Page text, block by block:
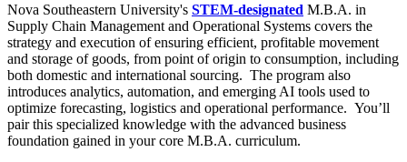
Nova Southeastern University's STEM-designated M.B.A. in
Supply Chain Management and Operational Systems covers the
strategy and execution of ensuring efficient, profitable movement
and storage of goods, from point of origin to consumption, including
both domestic and international sourcing. The program also
introduces analytics, automation, and emerging AI tools used to
optimize forecasting, logistics and operational performance. You’ll
pair this specialized knowledge with the advanced business
foundation gained in your core M.B.A. curriculum.